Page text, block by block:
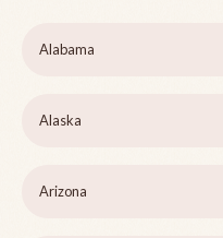
Alabama
Alaska
Arizona